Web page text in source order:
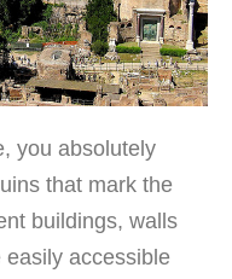
you absolutely
that mark the
buildings, walls
accessible